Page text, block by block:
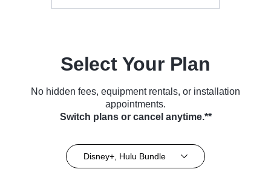
Select Your Plan
No hidden fees, equipment rentals, or installation
appointments.
Switch plans or cancel anytime.**
Disney+, Hulu Bundle